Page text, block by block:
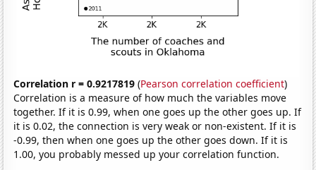
Correlation r = 0.9217819 (Pearson correlation coefficient)
Correlation is a measure of how much the variables move
together. If it is 0.99, when one goes up the other goes up. If
it is 0.02, the connection is very weak or non-existent. If it is
-0.99, then when one goes up the other goes down. If it is
1.00, you probably messed up your correlation function.